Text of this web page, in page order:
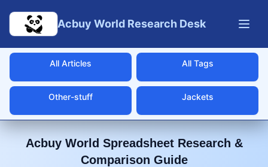
Acbuy World Research Desk
All Articles All Tags
Other-stuff Jackets
Acbuy World Spreadsheet Research &
Comparison Guide